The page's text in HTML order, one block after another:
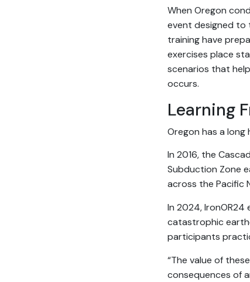
When Oregon
event designed to
training have
exercises place
scenarios that
occurs.
Learning
Oregon has a
In 2016, the
Subduction Zone
across the Pacific
In 2024,
catastrophic
participants
“The value of
consequences of